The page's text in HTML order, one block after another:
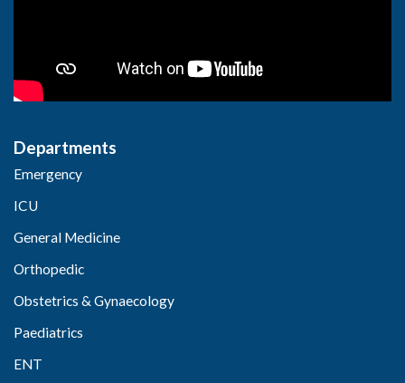
Departments
Emergency
ICU
General Medicine
Orthopedic
Obstetrics & Gynaecology
Paediatrics
ENT